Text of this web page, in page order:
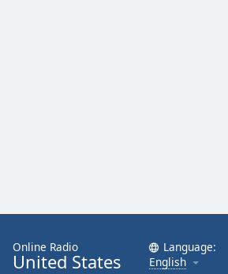
Online Radio
United States
Language:
English